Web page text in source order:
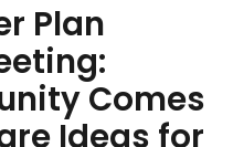
Plan
Comes
Ideas for